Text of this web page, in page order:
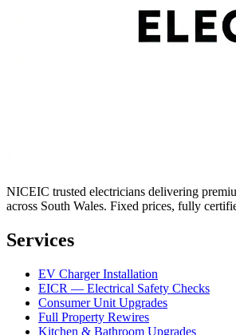
NICEIC trusted electricians delivering
across South Wales. Fixed prices, fully
Services
EV Charger Installation
EICR — Electrical Safety Checks
Consumer Unit Upgrades
Full Property Rewires
Kitchen & Bathroom Upgrades